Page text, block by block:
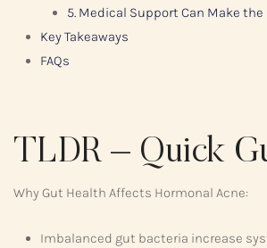
5. Medical Support Can Make
Key Takeaways
FAQs
TLDR – Quick
Why Gut Health Affects Hormonal Acne:
Imbalanced gut bacteria increase